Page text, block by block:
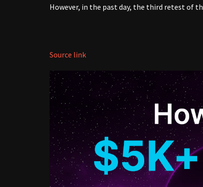
However, in the past day, the third retest of
Source link